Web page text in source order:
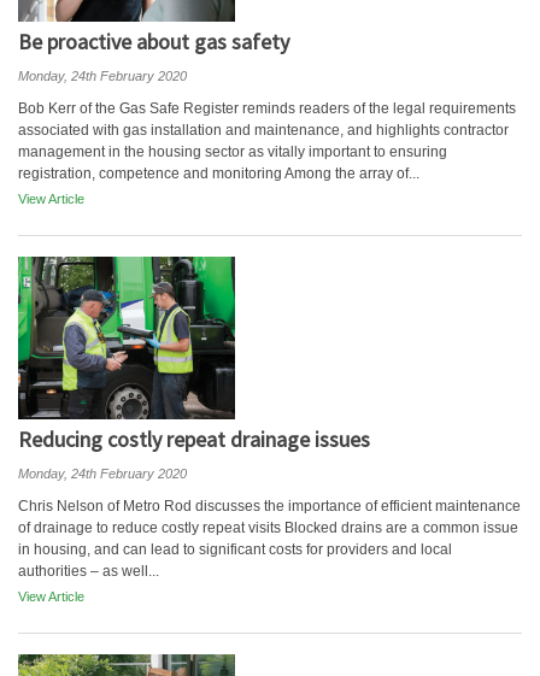
Be proactive about gas safety
Monday, 24th February 2020
Bob Kerr of the Gas Safe Register reminds readers of the legal requirements
associated with gas installation and maintenance, and highlights contractor
management in the housing sector as vitally important to ensuring
registration, competence and monitoring Among the array of...
View Article
Reducing costly repeat drainage issues
Monday, 24th February 2020
Chris Nelson of Metro Rod discusses the importance of efficient maintenance
of drainage to reduce costly repeat visits Blocked drains are a common issue
in housing, and can lead to significant costs for providers and local
authorities – as well...
View Article